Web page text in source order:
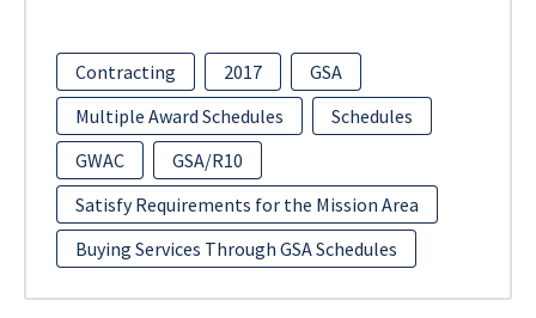
Contracting 2017
GSA
Multiple Award Schedules
Schedules
GWAC
GSA/R10
Satisfy Requirements for the Mission Area
Buying Services Through GSA Schedules